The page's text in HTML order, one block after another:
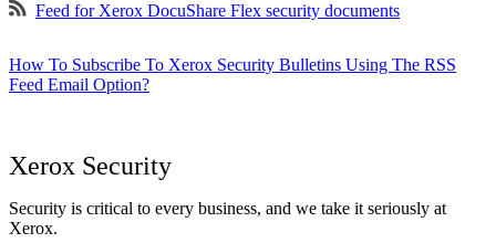
Feed for Xerox DocuShare Flex security documents
How To Subscribe To Xerox Security Bulletins Using The RSS
Feed Email Option?
Xerox Security
Security is critical to every business, and we take it seriously at
Xerox.